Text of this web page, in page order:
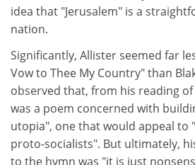
idea that "Jerusalem" is a
nation.
Significantly, Allister seemed far
Vow to Thee My Country" than
observed that, from his reading of
was a poem concerned with
utopia", one that would appeal to
proto-socialists". But ultimately,
to the hymn was "it is just